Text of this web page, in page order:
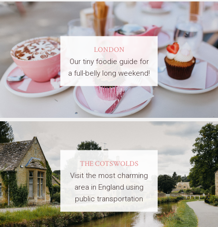
LONDON
Our tiny foodie guide for
a full-belly long weekend!
THE COTSWOLDS
Visit the most charming
area in England using
public transportation